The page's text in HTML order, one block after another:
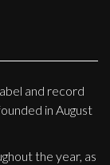
and record
in August
the year, as